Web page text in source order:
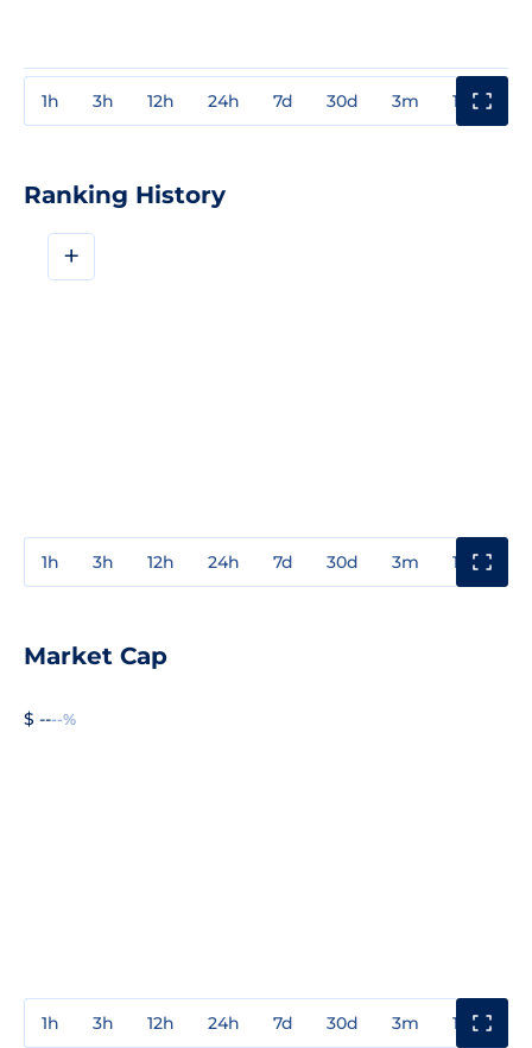
1h 3h 12h 24h 7d 30d 3m 1y
Ranking History
+
1h 3h 12h 24h 7d 30d 3m 1y
Market Cap
$ ----%
1h 3h 12h 24h 7d 30d 3m 1y